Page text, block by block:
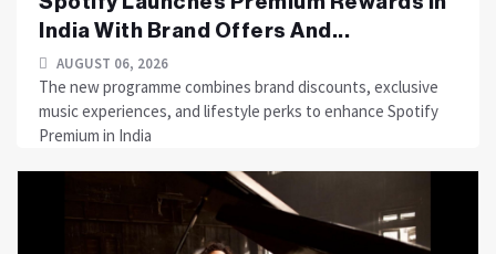
India With Brand Offers And...
AUGUST 06, 2026
The new programme combines brand discounts, exclusive
music experiences, and lifestyle perks to enhance Spotify
Premium in India